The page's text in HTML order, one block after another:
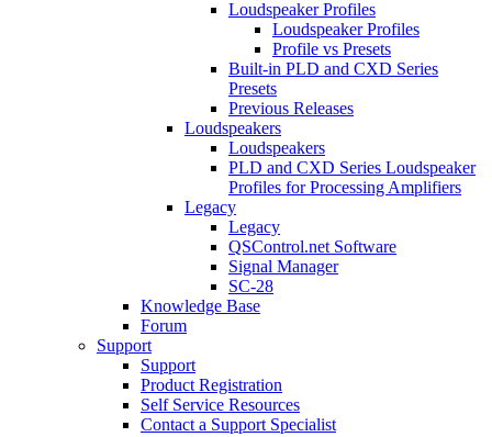
Loudspeaker Profiles
Loudspeaker Profiles
Profile vs Presets
Built-in PLD and CXD Series
Presets
Previous Releases
Loudspeakers
Loudspeakers
PLD and CXD Series Loudspeaker
Profiles for Processing Amplifiers
Legacy
Legacy
QSControl.net Software
Signal Manager
SC-28
Knowledge Base
Forum
Support
Support
Product Registration
Self Service Resources
Contact a Support Specialist